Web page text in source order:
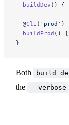
  buildDev
() {
  @
Cli ( 'prod' )
  buildProd
() {
}
Both build
the
--verbose